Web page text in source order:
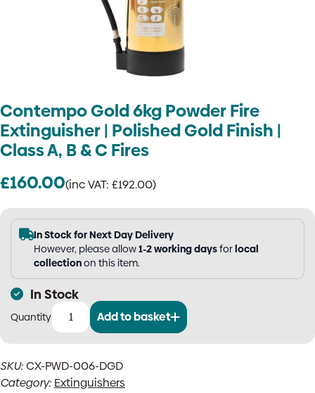
Contempo Gold 6kg Powder Fire
Extinguisher | Polished Gold Finish |
Class A, B & C Fires
£160.00(inc VAT: £192.00)
In Stock for Next Day Delivery
However, please allow1-2 working daysforlocal
collectionon this item.
In Stock
Contempo
Powder
Fire
Add to basket
SKU:CX-PWD-006-DGD
Category: Extinguishers